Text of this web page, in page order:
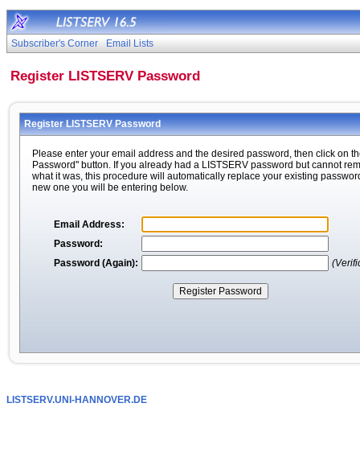
Subscriber's Corner Email Lists
Register LISTSERV Password
Register LISTSERV Password
Please enter your email address and the desired password, then click on
Password" button. If you already had a LISTSERV password but cannot
what it was, this procedure will automatically replace your existing
new one you will be entering below.
Email Address:
Password:
Password (Again):
LISTSERV.UNI-HANNOVER.DE